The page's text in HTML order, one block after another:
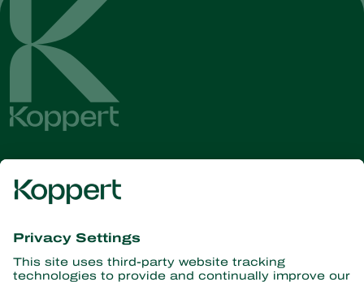
Get the latest news and
Subscribe here